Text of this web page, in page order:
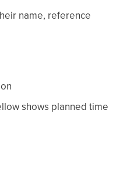
name, reference
shows planned time